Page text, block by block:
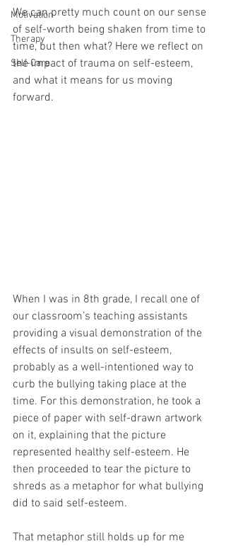
Motivation
Therapy
Self-Care
We can pretty much count on our sense
of self-worth being shaken from time to
time, but then what? Here we reflect on
the impact of trauma on self-esteem,
and what it means for us moving
forward.
When I was in 8th grade, I recall one of
our classroom’s teaching assistants
providing a visual demonstration of the
effects of insults on self-esteem,
probably as a well-intentioned way to
curb the bullying taking place at the
time. For this demonstration, he took a
piece of paper with self-drawn artwork
on it, explaining that the picture
represented healthy self-esteem. He
then proceeded to tear the picture to
shreds as a metaphor for what bullying
did to said self-esteem.
That metaphor still holds up for me